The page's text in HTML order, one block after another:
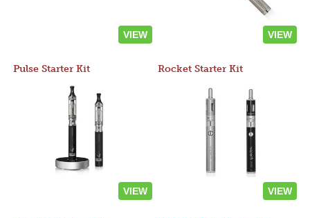
VIEW VIEW
Pulse Starter Kit
VIEW
Rocket Starter Kit
VIEW